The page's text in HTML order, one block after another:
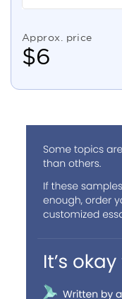
Approx. price
$6